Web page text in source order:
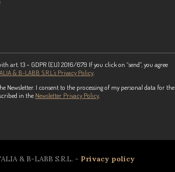
art. 13 – GDPR (EU) 2016/679 If you click on “send”, you agree
& B-LABB S.R.L.'s Privacy Policy
Newsletter. I consent to the processing of my personal data for the
in the Newsletter Privacy Policy.
& B-LABB S.R.L. - Privacy policy